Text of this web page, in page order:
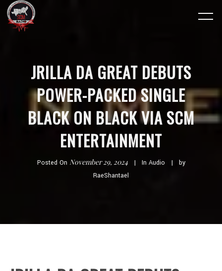
JRILLA DA GREAT DEBUTS
POWER-PACKED SINGLE
BLACK ON BLACK VIA SCM
ENTERTAINMENT
Posted On November 29, 2024 In Audio
by
RaeShantael